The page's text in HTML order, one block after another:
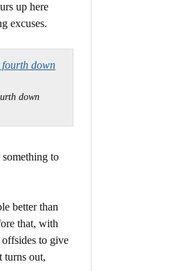
up here
excuses.
down
to
better than
that, with
to give
turns out,